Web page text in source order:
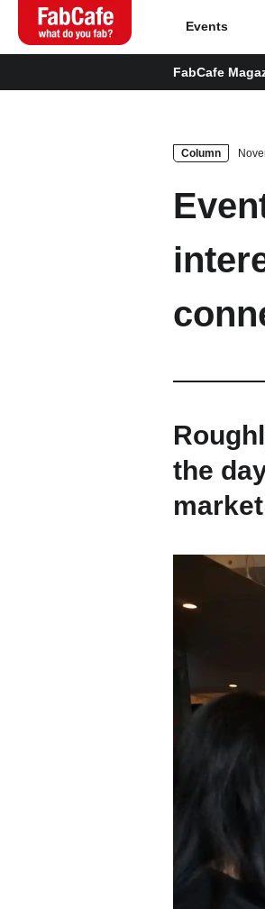
Home
Labs
Events
FabCafe
Column
the